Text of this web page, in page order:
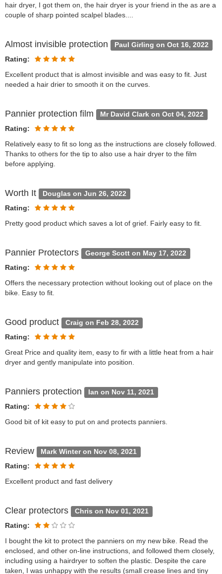
hair dryer, I got them on, the hair dryer is your friend in the as are a
couple of sharp pointed scalpel blades....
Almost invisible protection Paul Girling on Oct 16, 2022
Rating:
Excellent product that is almost invisible and was easy to fit. Just
needed a hair drier to smooth it on the curves.
Pannier protection film Mr David Clark on Oct 04, 2022
Rating:
Relatively easy to fit so long as the instructions are closely followed.
Thanks to others for the tip to also use a hair dryer to the film
before applying.
Worth It Douglas on Jun 26, 2022
Rating:
Pretty good product which saves a lot of grief. Fairly easy to fit.
Pannier Protectors George Scott on May 17, 2022
Rating:
Offers the necessary protection without looking out of place on the
bike. Easy to fit.
Good product Craig on Feb 28, 2022
Rating:
Great Price and quality item, easy to fir with a little heat from a hair
dryer and gently manipulate into position.
Panniers protection Ian on Nov 11, 2021
Rating:
Good bit of kit easy to put on and protects panniers.
Review Mark Winter on Nov 08, 2021
Rating:
Excellent product and fast delivery
Clear protectors Chris on Nov 01, 2021
Rating:
I bought the kit to protect the panniers on my new bike. Read the
enclosed, and other on-line instructions, and followed them closely,
including using a hairdryer to soften the plastic. Despite the care
taken, I was unhappy with the results (small crease lines and tiny